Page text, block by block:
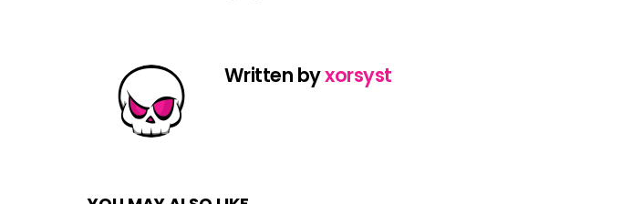
Written byxorsyst